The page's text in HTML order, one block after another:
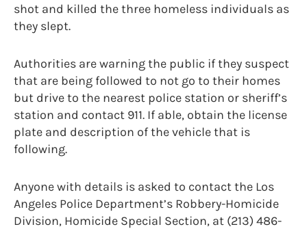
shot and killed the three homeless individuals as
they slept.
Authorities are warning the public if they suspect
that are being followed to not go to their homes
but drive to the nearest police station or sheriff’s
station and contact 911. If able, obtain the license
plate and description of the vehicle that is
following.
Anyone with details is asked to contact the Los
Angeles Police Department’s Robbery-Homicide
Division, Homicide Special Section, at (213) 486-